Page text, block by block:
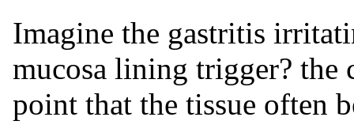
Imagine the gastritis
mucosa lining trigger? the
point that the tissue often